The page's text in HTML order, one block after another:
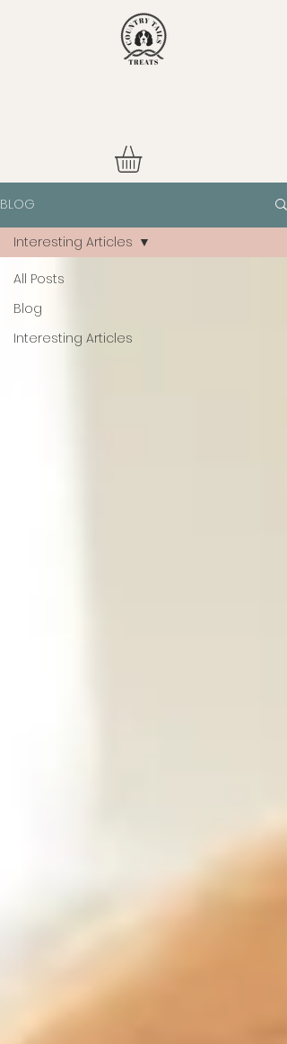
BLOG
All Posts
Blog
Interesting Articles
Interesting Articles